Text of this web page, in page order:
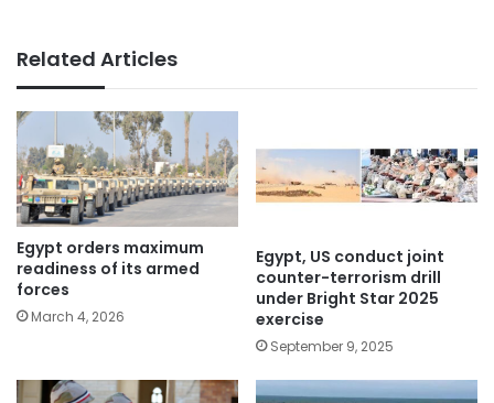
Related Articles
Egypt orders maximum
readiness of its armed
forces
March 4, 2026
Egypt, US conduct joint
counter-terrorism drill
under Bright Star 2025
exercise
September 9, 2025